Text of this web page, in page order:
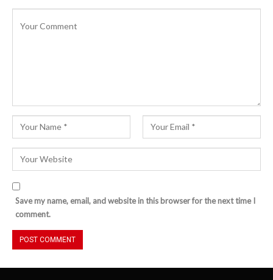
Save my name, email, and website in this browser for the next time I
comment.